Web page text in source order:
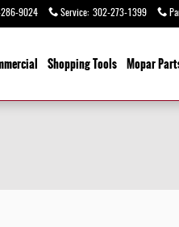
9024 Service: 302-273-1399
ShoppingTools Mopar